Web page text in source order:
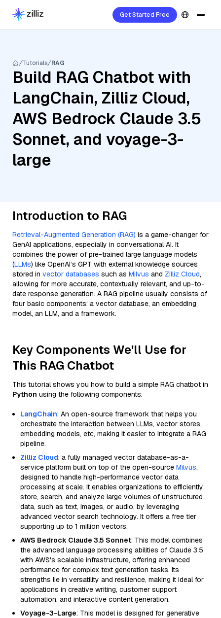
Get Started Free
Tutorials RAG
Build RAG Chatbot with
LangChain, Zilliz Cloud,
AWS Bedrock Claude 3.5
Sonnet, and voyage-3-
large
Introduction to RAG
Retrieval-Augmented Generation (RAG) is a game-changer for
GenAI applications, especially in conversational AI. It
combines the power of pre-trained large language models
(LLMs) like OpenAI’s GPT with external knowledge sources
stored in vector databases such as Milvus and Zilliz Cloud,
allowing for more accurate, contextually relevant, and up-to-
date response generation. A RAG pipeline usually consists of
four basic components: a vector database, an embedding
model, an LLM, and a framework.
Key Components We'll Use for
This RAG Chatbot
This tutorial shows you how to build a simple RAG chatbot in
Python using the following components:
LangChain: An open-source framework that helps you
orchestrate the interaction between LLMs, vector stores,
embedding models, etc, making it easier to integrate a RAG
pipeline.
Zilliz Cloud: a fully managed vector database-as-a-
service platform built on top of the open-source Milvus,
designed to handle high-performance vector data
processing at scale. It enables organizations to efficiently
store, search, and analyze large volumes of unstructured
data, such as text, images, or audio, by leveraging
advanced vector search technology. It offers a free tier
supporting up to 1 million vectors.
AWS Bedrock Claude 3.5 Sonnet: This model combines
the advanced language processing abilities of Claude 3.5
with AWS's scalable infrastructure, offering enhanced
performance for complex text generation tasks. Its
strengths lie in versatility and resilience, making it ideal for
applications in creative writing, customer support
automation, and interactive content generation.
Voyage-3-Large: This model is designed for generative